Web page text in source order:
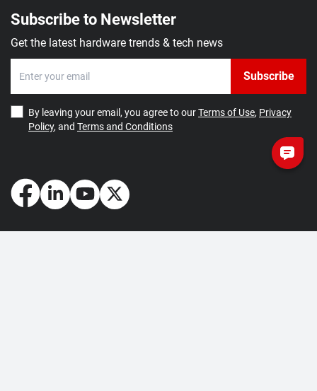
Subscribe to Newsletter
Get the latest hardware trends & tech news
Subscribe
By leaving your email, you agree to ourTerms of Use, Privacy
Policy, and Terms and Conditions